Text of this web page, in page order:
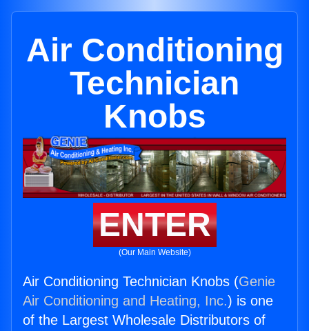
Air Conditioning
Technician
Knobs
ENTER
(Our Main Website)
Air Conditioning Technician Knobs (Genie
Air Conditioning and Heating, Inc.) is one
of the Largest Wholesale Distributors of